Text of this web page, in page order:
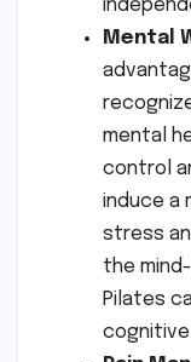
Mental
mental
control
induce a
stress
the
Pilates